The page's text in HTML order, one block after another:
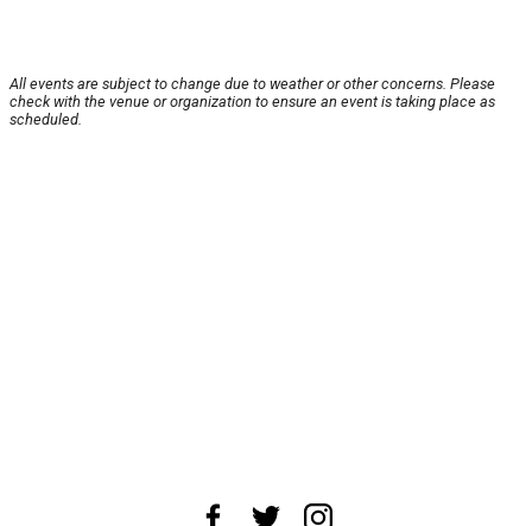
All events are subject to change due to weather or other concerns. Please
check with the venue or organization to ensure an event is taking place as
scheduled.